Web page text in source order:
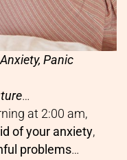
Anxiety, Panic
…
at 2:00 am,
of your anxiety,
problems…